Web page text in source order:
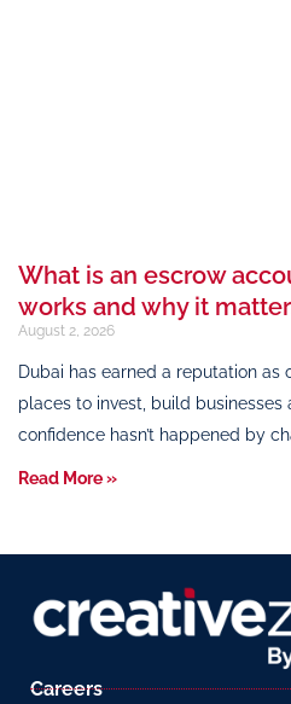
What is an escrow
works and why it
August 2, 2026
Dubai has earned a reputation as
places to invest, build
confidence hasn’t happened by
Read More »
Careers